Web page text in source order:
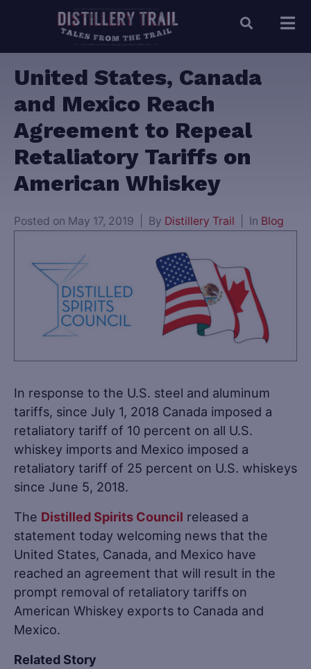
United States, Canada
and Mexico Reach
Agreement to Repeal
Retaliatory Tariffs on
American Whiskey
Posted on May 17, 2019 By Distillery Trail In Blog
In response to the U.S. steel and aluminum
tariffs, since July 1, 2018 Canada imposed a
retaliatory tariff of 10 percent on all U.S.
whiskey imports and Mexico imposed a
retaliatory tariff of 25 percent on U.S. whiskeys
since June 5, 2018.
The Distilled Spirits Council released a
statement today welcoming news that the
United States, Canada, and Mexico have
reached an agreement that will result in the
prompt removal of retaliatory tariffs on
American Whiskey exports to Canada and
Mexico.
Related Story